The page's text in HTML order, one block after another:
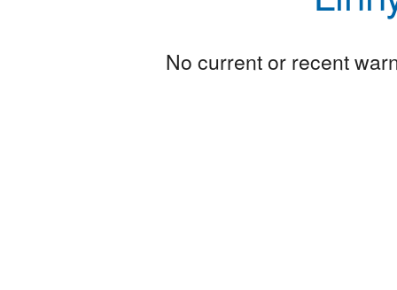
No current or recent